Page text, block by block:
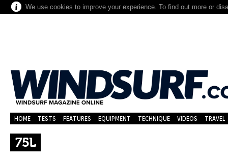
We use cookies to improve your experience. To find out more or
HOME TESTS FEATURES EQUIPMENT TECHNIQUE VIDEOS TRAVEL
75L